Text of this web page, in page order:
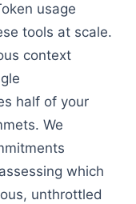
usage
tools at scale.
context
half of your
We
which
unthrottled